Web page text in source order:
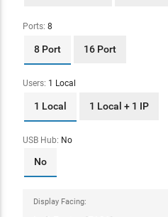
Ports: 8
8 Port 16 Port
Users: 1 Local
1 Local 1 Local + 1 IP
USB Hub: No
No
Display Facing: